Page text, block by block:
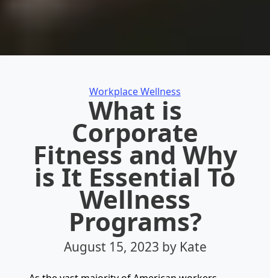
Categories
Workplace Wellness
What is
Corporate
Fitness and Why
is It Essential To
Wellness
Programs?
August 15, 2023 by Kate